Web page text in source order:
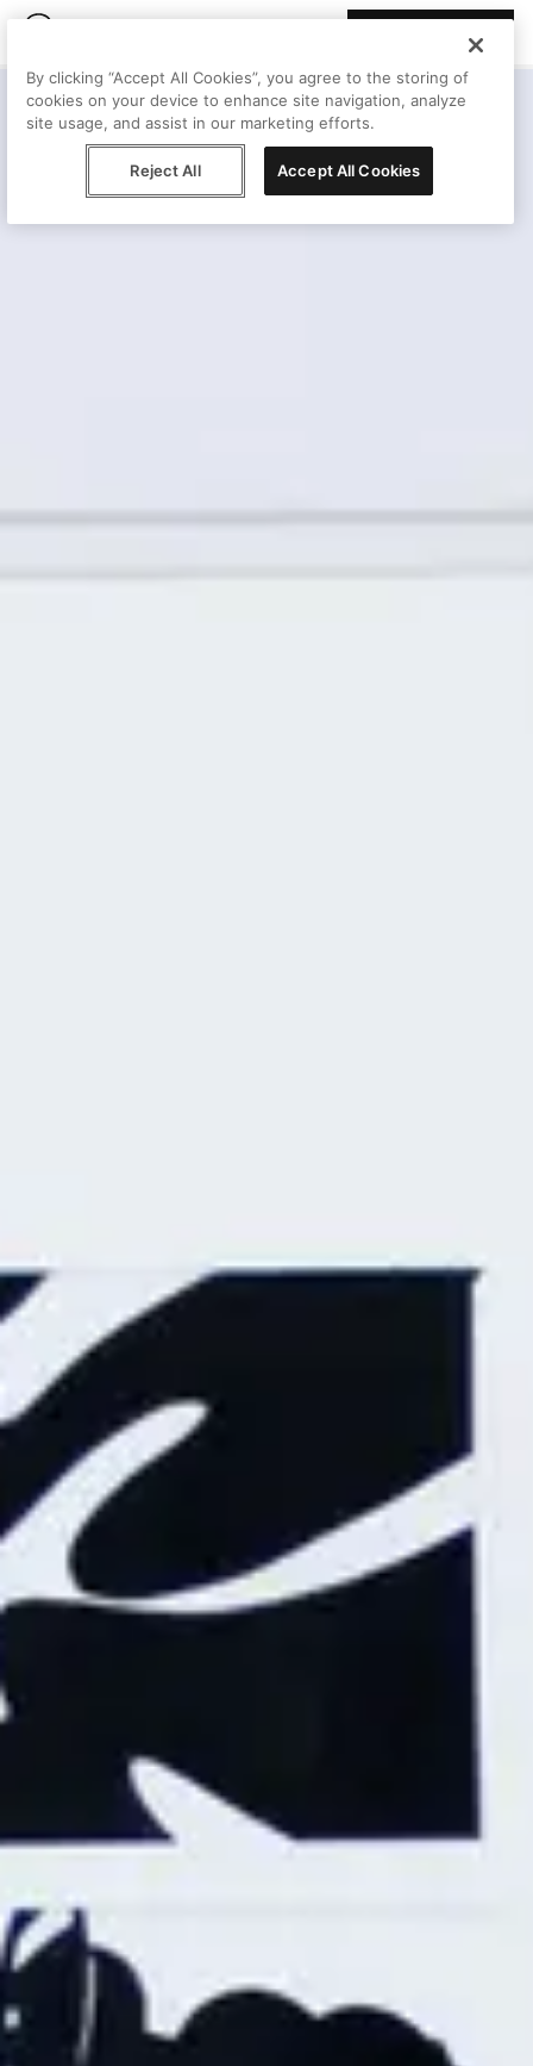
By clicking “Accept All Cookies”, you agree to the storing of
cookies on your device to enhance site navigation, analyze
site usage, and assist in our marketing efforts.
Reject All Accept All Cookies